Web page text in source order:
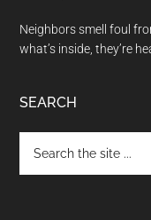
Neighbors smell foul
what’s inside, they’re
SEARCH
the